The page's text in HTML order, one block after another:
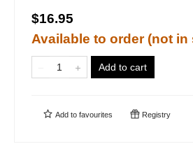
$16.95
Available to order (not in
Add to cart
Add to favourites Registry